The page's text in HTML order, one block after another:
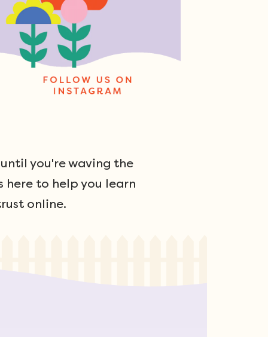
you're waving the
here to help you learn
online.